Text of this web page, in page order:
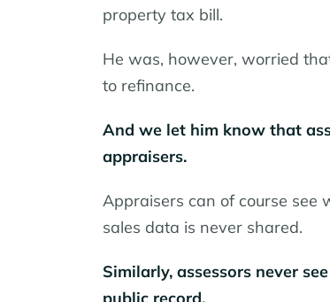
property tax bill.
He was, however, worried
to refinance.
And we let him know that
appraisers.
Appraisers can of course see
sales data is never shared.
Similarly, assessors never